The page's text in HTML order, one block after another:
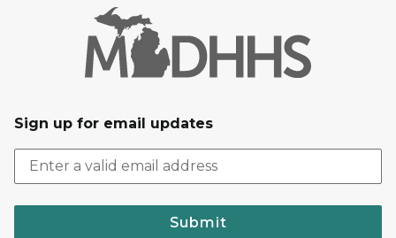
Sign up for email updates
Submit